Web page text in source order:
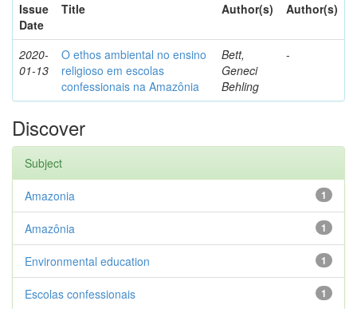
Issue
Date
Title Author(s) Author(s)
2020-
01-13
O ethos ambiental no ensino
religioso em escolas
confessionais na Amazônia
Bett,
Geneci
Behling
-
Discover
Subject
1
Amazonia
1
Amazônia
1
Environmental education
1
Escolas confessionais